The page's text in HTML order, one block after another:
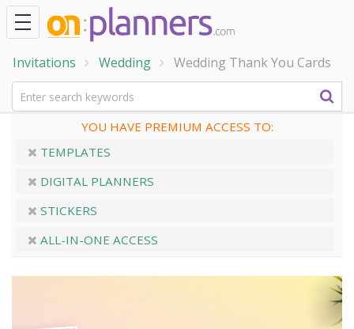
Invitations Wedding Wedding Thank You Cards
YOU HAVE PREMIUM ACCESS TO:
TEMPLATES
DIGITAL PLANNERS
STICKERS
ALL-IN-ONE ACCESS